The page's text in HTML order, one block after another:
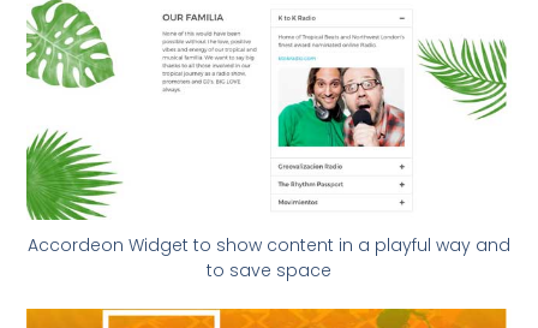
Accordeon Widget to show content in a playful way and
to save space